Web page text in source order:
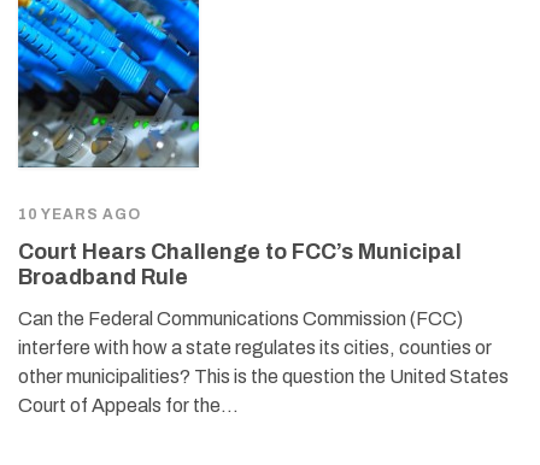
10 YEARS AGO
Court Hears Challenge to FCC’s Municipal
Broadband Rule
Can the Federal Communications Commission (FCC)
interfere with how a state regulates its cities, counties or
other municipalities? This is the question the United States
Court of Appeals for the…